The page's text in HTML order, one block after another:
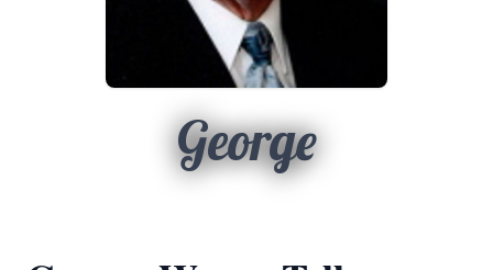
George